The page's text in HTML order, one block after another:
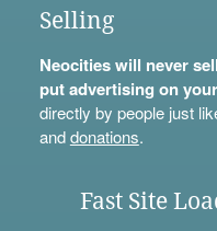
Selling
Neocities will never
put advertising on
directly by people just
anddonations.
Fast Site